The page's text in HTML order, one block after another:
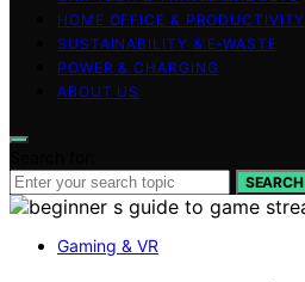
HOME OFFICE & PRODUCTIVITY
SUSTAINABILITY & E‑WASTE
POWER & CHARGING
ABOUT US
SEARCH
Gaming & VR